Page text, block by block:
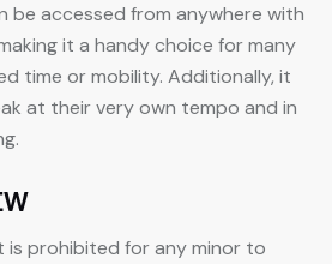
be accessed from anywhere with
it a handy choice for many
time or mobility. Additionally, it
at their very own tempo and in
is prohibited for any minor to